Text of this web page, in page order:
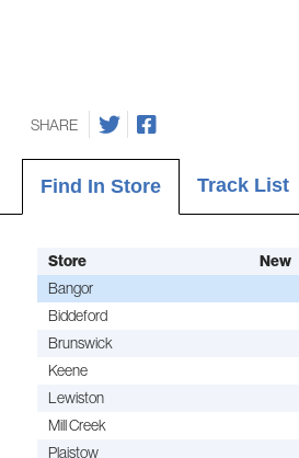
SHARE
Find In Store Track List
Store New
Bangor
Biddeford
Brunswick
Keene
Lewiston
Mill Creek
Plaistow